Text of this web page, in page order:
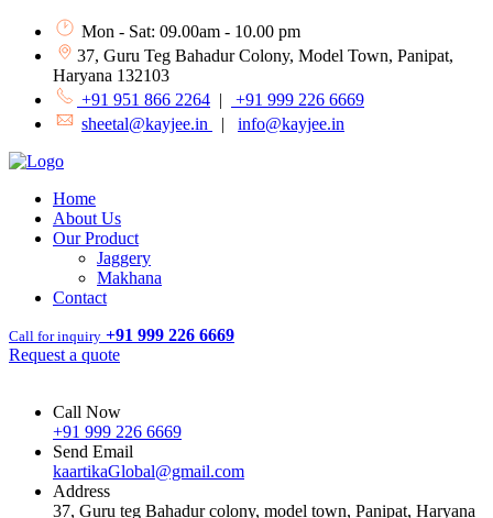
Mon - Sat: 09.00am - 10.00 pm
37, Guru Teg Bahadur Colony, Model Town, Panipat,
Haryana 132103
+91 951 866 2264 |
+91 999 226 6669
sheetal@kayjee.in
| info@kayjee.in
Home
About Us
Our Product
Jaggery
Makhana
Contact
Call for inquiry +91 999 226 6669
Request a quote
Call Now
+91 999 226 6669
Send Email
kaartikaGlobal@gmail.com
Address
37, Guru teg Bahadur colony, model town, Panipat, Haryana